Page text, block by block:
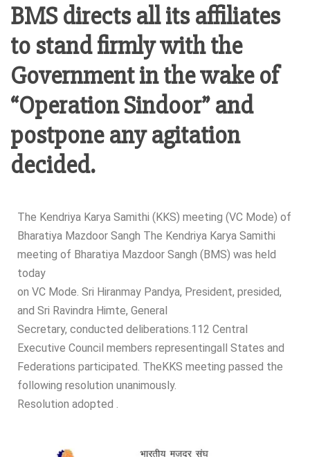
BMS directs all its affiliates
to stand firmly with the
Government in the wake of
“Operation Sindoor” and
postpone any agitation
decided.
The Kendriya Karya Samithi (KKS) meeting (VC Mode) of
Bharatiya Mazdoor Sangh The Kendriya Karya Samithi
meeting of Bharatiya Mazdoor Sangh (BMS) was held
today
on VC Mode. Sri Hiranmay Pandya, President, presided,
and Sri Ravindra Himte, General
Secretary, conducted deliberations.112 Central
Executive Council members representingall States and
Federations participated. TheKKS meeting passed the
following resolution unanimously.
Resolution adopted .